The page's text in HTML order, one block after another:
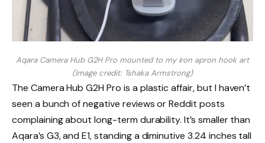
Aqara Camera Hub G2H Pro mounted to my iron apron hook art
(Image credit: Tshaka Armstrong)
The Camera Hub G2H Pro is a plastic affair, but I haven’t
seen a bunch of negative reviews or Reddit posts
complaining about long-term durability. It’s smaller than
Aqara’s G3, and E1, standing a diminutive 3.24 inches tall